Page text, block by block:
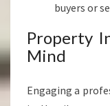
buyers or
Property
Mind
Engaging a